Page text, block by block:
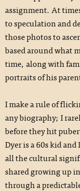
assignment. At
to speculation and
those photos to
based around what
time, along with
portraits of his
I make a rule of
any biography; I
before they hit
Dyer is a 60s kid
all the cultural
shared growing up
through a